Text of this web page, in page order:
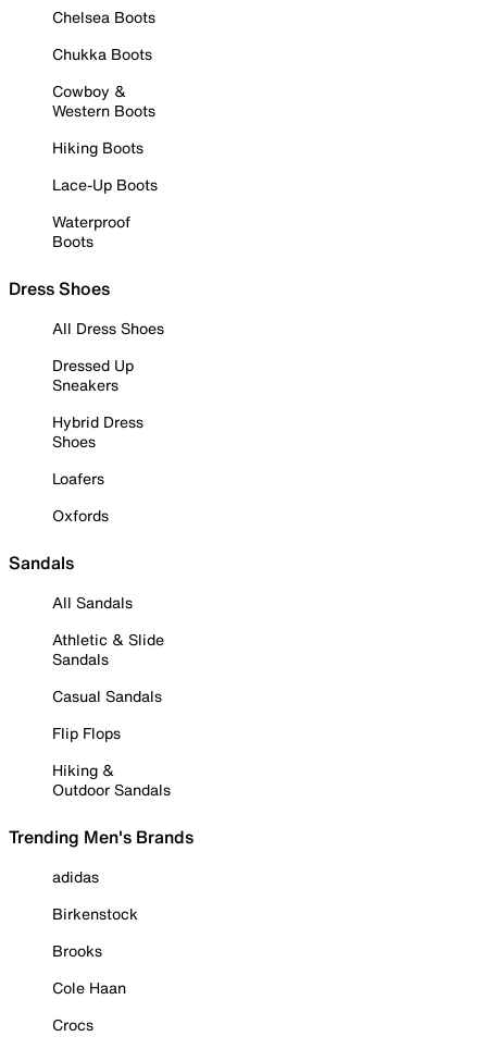
Chelsea Boots
Chukka Boots
Cowboy &
Western Boots
Hiking Boots
Lace-Up Boots
Waterproof
Boots
Dress Shoes
All Dress Shoes
Dressed Up
Sneakers
Hybrid Dress
Shoes
Loafers
Oxfords
Sandals
All Sandals
Athletic & Slide
Sandals
Casual Sandals
Flip Flops
Hiking &
Outdoor Sandals
Trending Men's Brands
adidas
Birkenstock
Brooks
Cole Haan
Crocs